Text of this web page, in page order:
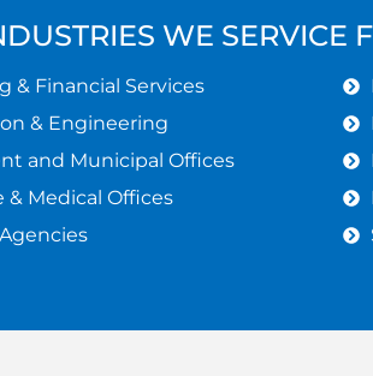
WE SERVICE
& Financial Services
& Engineering
and Municipal Offices
& Medical Offices